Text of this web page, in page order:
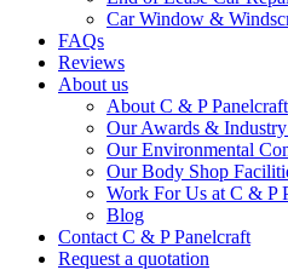
Car Window &
FAQs
Reviews
About us
About C & P Panelcraft
Our Awards &
Our Environmental
Our Body Shop
Work For Us at C & P
Blog
Contact C & P Panelcraft
Request a quotation